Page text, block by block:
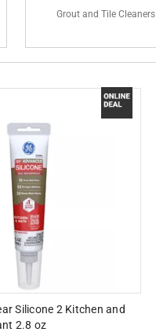
Grout and Tile Cleaners
Silicone 2 Kitchen and
2.8 oz